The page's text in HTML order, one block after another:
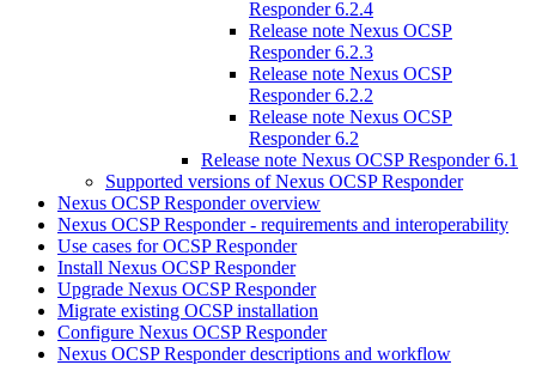
Responder 6.2.4
Release note Nexus OCSP
Responder 6.2.3
Release note Nexus OCSP
Responder 6.2.2
Release note Nexus OCSP
Responder 6.2
Release note Nexus OCSP Responder 6.1
Supported versions of Nexus OCSP Responder
Nexus OCSP Responder overview
Nexus OCSP Responder - requirements and interoperability
Use cases for OCSP Responder
Install Nexus OCSP Responder
Upgrade Nexus OCSP Responder
Migrate existing OCSP installation
Configure Nexus OCSP Responder
Nexus OCSP Responder descriptions and workflow